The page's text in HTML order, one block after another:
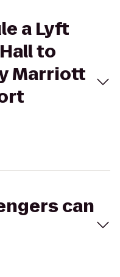
a Lyft
to
Marriott
can